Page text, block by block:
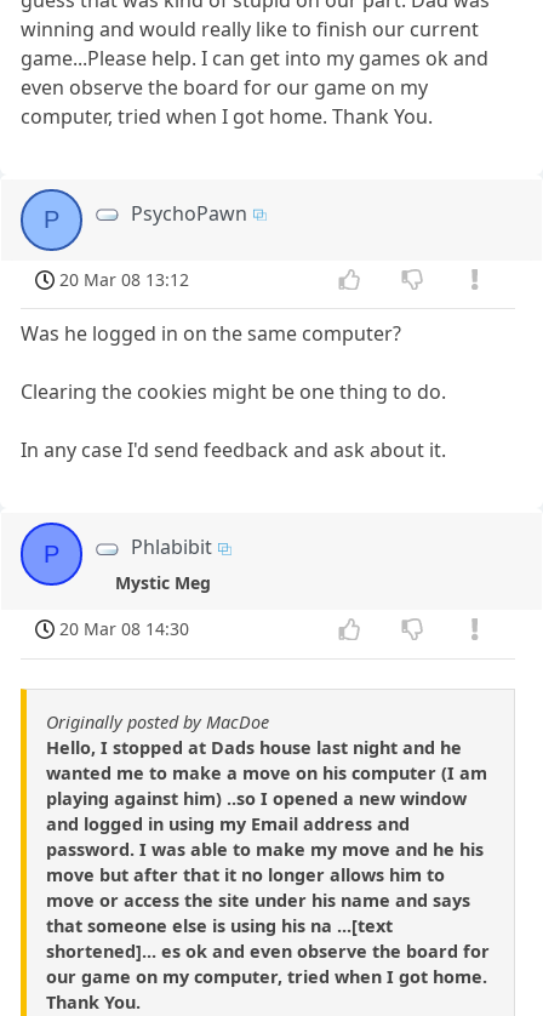
winning and would really like to finish our current
game...Please help. I can get into my games ok and
even observe the board for our game on my
computer, tried when I got home. Thank You.
P PsychoPawn
20 Mar 08 13:12
Was he logged in on the same computer?
Clearing the cookies might be one thing to do.
In any case I'd send feedback and ask about it.
P Phlabibit
Mystic Meg
20 Mar 08 14:30
Originally posted by MacDoe
Hello, I stopped at Dads house last night and he
wanted me to make a move on his computer (I am
playing against him) ..so I opened a new window
and logged in using my Email address and
password. I was able to make my move and he his
move but after that it no longer allows him to
move or access the site under his name and says
that someone else is using his na ...[text
shortened]... es ok and even observe the board for
our game on my computer, tried when I got home.
Thank You.